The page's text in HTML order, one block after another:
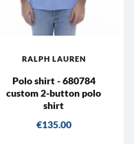
RALPH LAUREN
Polo shirt - 680784
custom 2-button polo
shirt
Price
€135.00